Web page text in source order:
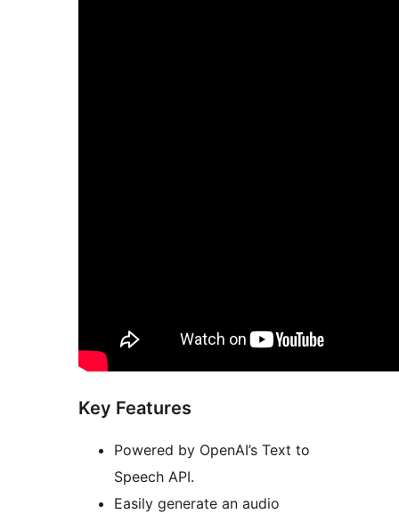
Key Features
Powered by OpenAI’s Text to
Speech API.
Easily generate an audio